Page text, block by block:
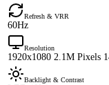
Refresh & VRR
60Hz
Resolution
1920x1080 2.1M Pixels
Backlight & Contrast